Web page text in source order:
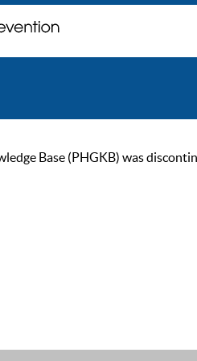
Base (PHGKB) was